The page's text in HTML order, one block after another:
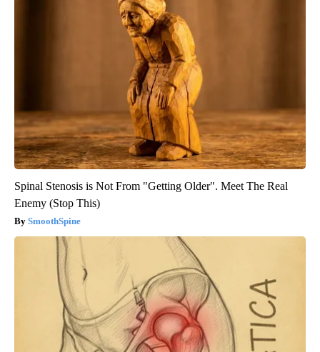
Spinal Stenosis is Not From "Getting Older". Meet The Real
Enemy (Stop This)
SmoothSpine